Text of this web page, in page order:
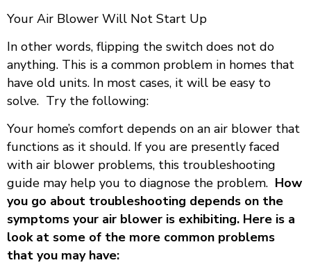
Your Air Blower Will Not Start Up
In other words, flipping the switch does not do
anything. This is a common problem in homes that
have old units. In most cases, it will be easy to
solve. Try the following:
Your home’s comfort depends on an air blower that
functions as it should. If you are presently faced
with air blower problems, this troubleshooting
guide may help you to diagnose the problem. How
you go about troubleshooting depends on the
symptoms your air blower is exhibiting. Here is a
look at some of the more common problems
that you may have: